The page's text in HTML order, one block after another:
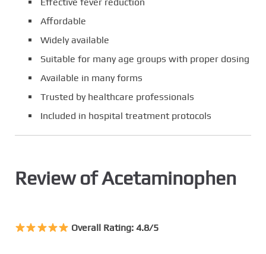
Affordable
Widely available
Suitable for many age groups with proper dosing
Available in many forms
Trusted by healthcare professionals
Included in hospital treatment protocols
Review of Acetaminophen
Overall Rating: 4.8/5